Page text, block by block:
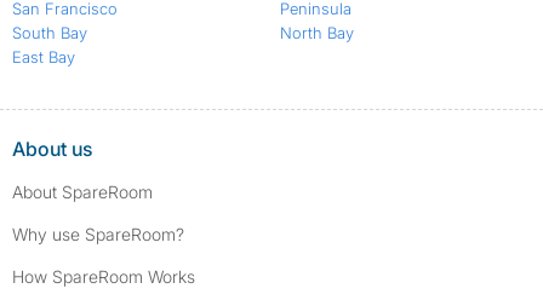
San Francisco
South Bay
East Bay
Peninsula
North Bay
About us
About SpareRoom
Why use SpareRoom?
How SpareRoom Works